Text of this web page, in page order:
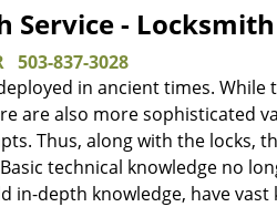
Service - Locksmith
503-837-3028
in ancient times. While
are also more sophisticated
Thus, along with the locks,
technical knowledge no
in-depth knowledge, have